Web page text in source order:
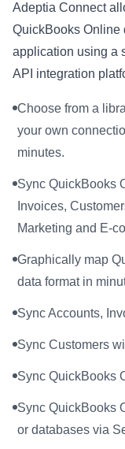
Adeptia Connect
QuickBooks Online
application using a
API integration
Choose from a
your own
minutes.
Sync QuickBooks
Invoices,
Marketing and E-
Graphically map
data format in
Sync Accounts,
Sync Customers
Sync QuickBooks
Sync QuickBooks
or databases via